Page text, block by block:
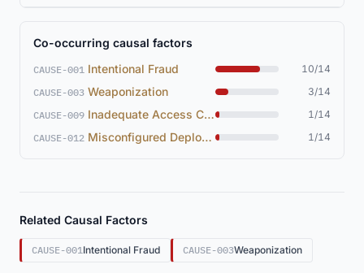
Co-occurring causal factors
CAUSE-001 Intentional Fraud
10/14
CAUSE-003 Weaponization
3/14
CAUSE-009 Inadequate Access Controls
1/14
CAUSE-012 Misconfigured Deployment 1/14
Related Causal Factors
CAUSE-001Intentional Fraud CAUSE-003Weaponization